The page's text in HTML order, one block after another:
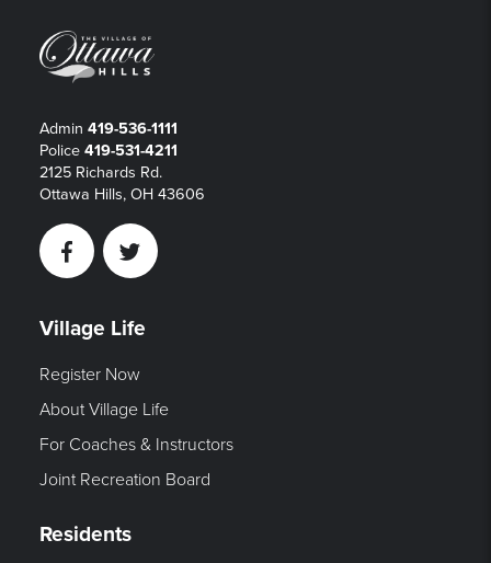
Admin 419-536-1111
Police 419-531-4211
2125 Richards Rd.
Ottawa Hills, OH 43606
FacebookTwitter
Village Life
Register Now
About Village Life
For Coaches & Instructors
Joint Recreation Board
Residents